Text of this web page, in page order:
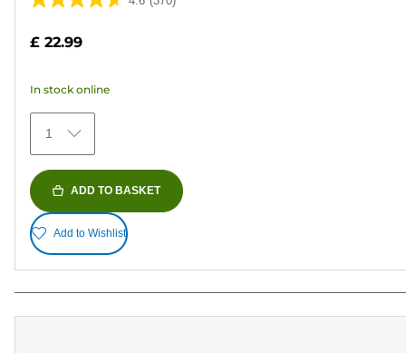
4.6
of
stars.
370
reviews
£ 22.99
In stock online
1
ADD TO BASKET
Add to Wishlist